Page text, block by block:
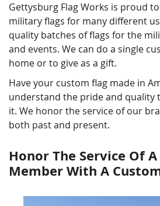
Gettysburg Flag Works is proud
military flags for many different
quality batches of flags for the
and events. We can do a single
home or to give as a gift.
Have your custom flag made in
understand the pride and quality
it. We honor the service of our
both past and present.
Honor The Service Of
Member With A